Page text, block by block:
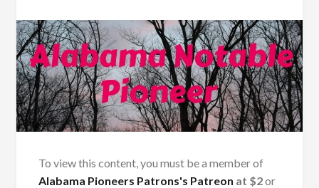
To view this content, you must be a member of
Alabama Pioneers Patrons's Patreon at $2or